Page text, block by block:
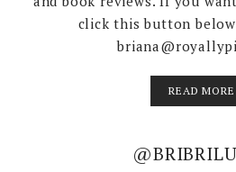
click this button
READ MORE